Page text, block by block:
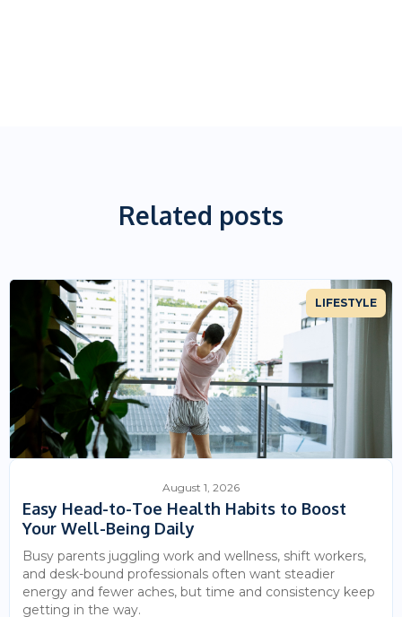
Related posts
LIFESTYLE
August 1, 2026
Easy Head-to-Toe Health Habits to Boost
Your Well-Being Daily
Busy parents juggling work and wellness, shift workers,
and desk-bound professionals often want steadier
energy and fewer aches, but time and consistency keep
getting in the way.